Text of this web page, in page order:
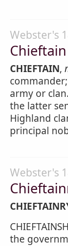
Webster's
Chieftain
CHIEFTAIN,
army or
the latter
Highland
principal
Webster's
the